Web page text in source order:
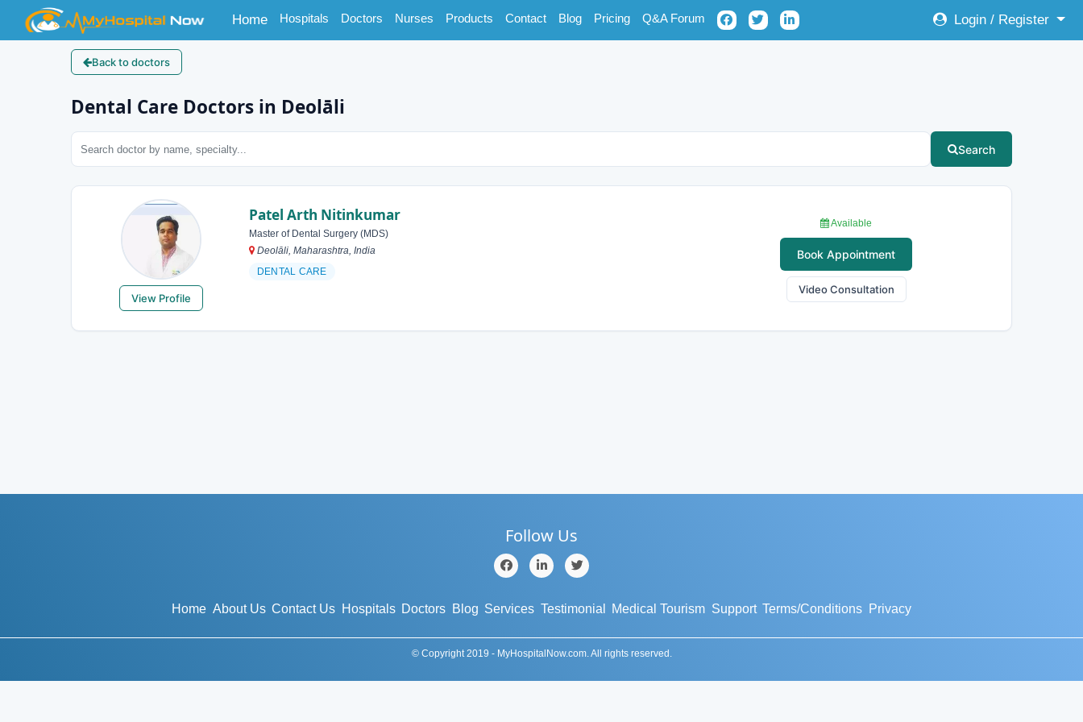
Home(current)
Hospitals Doctors Nurses Products Contact Blog Pricing Q&A Forum Login / Register
Back to doctors
Dental Care Doctors in Deolāli
Search
View Profile
Patel Arth Nitinkumar
Master of Dental Surgery (MDS)
Deolāli, Maharashtra, India
DENTAL CARE
Available
Book Appointment
Video Consultation
Follow Us
Home About Us Contact Us Hospitals Doctors Blog Services Testimonial Medical Tourism Support Terms/Conditions Privacy
© Copyright 2019 - MyHospitalNow.com. All rights reserved.